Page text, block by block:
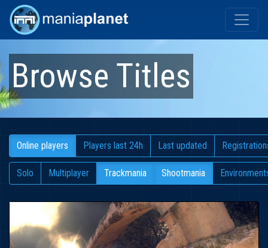
Browse Titles
Online players Players last 24h Last updated
Solo Multiplayer Trackmania Shootmania